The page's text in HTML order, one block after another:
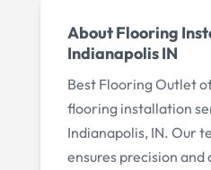
About Flooring
Indianapolis IN
Best Flooring Outlet
flooring installation
Indianapolis, IN. Our
ensures precision and